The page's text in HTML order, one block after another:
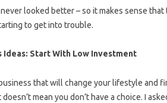
looked better – so it makes sense
to get into trouble.
Ideas: Start With Low Investment
that will change your lifestyle and
mean you don’t have a choice. I